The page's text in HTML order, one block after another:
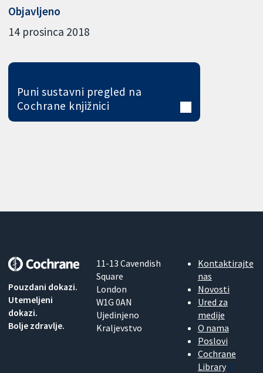
Objavljeno
14 prosinca 2018
Puni sustavni pregled na
Cochrane knjižnici
Pouzdani dokazi.
Utemeljeni
dokazi.
Bolje zdravlje.
11-13 Cavendish
Square
London
W1G 0AN
Ujedinjeno
Kraljevstvo
Kontaktirajte
nas
Novosti
Ured za
medije
O nama
Poslovi
Cochrane
Library